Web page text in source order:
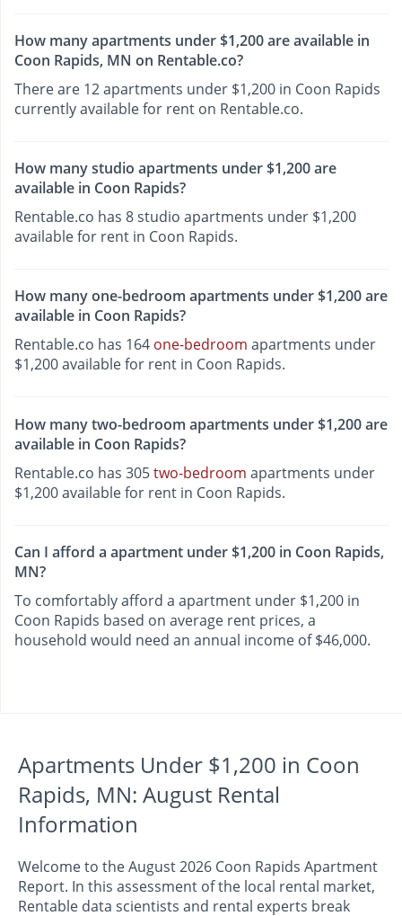
How many apartments under $1,200 are available in
Coon Rapids, MN on Rentable.co?
There are 12 apartments under $1,200 in Coon Rapids
currently available for rent on Rentable.co.
How many studio apartments under $1,200 are
available in Coon Rapids?
Rentable.co has 8 studio apartments under $1,200
available for rent in Coon Rapids.
How many one-bedroom apartments under $1,200 are
available in Coon Rapids?
Rentable.co has 164 one-bedroom apartments under
$1,200 available for rent in Coon Rapids.
How many two-bedroom apartments under $1,200 are
available in Coon Rapids?
Rentable.co has 305two-bedroom apartments under
$1,200 available for rent in Coon Rapids.
Can I afford a apartment under $1,200 in Coon Rapids,
MN?
To comfortably afford a apartment under $1,200 in
Coon Rapids based on average rent prices, a
household would need an annual income of $46,000.
Apartments Under $1,200 in Coon
Rapids, MN: August Rental
Information
Welcome to the August 2026 Coon Rapids Apartment
Report. In this assessment of the local rental market,
Rentable data scientists and rental experts break